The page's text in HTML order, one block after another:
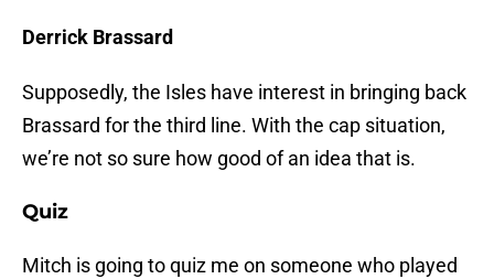
Derrick Brassard
Supposedly, the Isles have interest in bringing back
Brassard for the third line. With the cap situation,
we’re not so sure how good of an idea that is.
Quiz
Mitch is going to quiz me on someone who played